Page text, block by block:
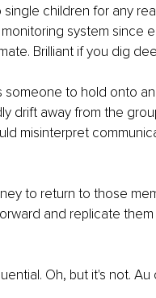
children for any
system since
Brilliant if you dig
to hold onto
drift away from the
misinterpret
to return to those
and replicate
Oh, but it's not. Au